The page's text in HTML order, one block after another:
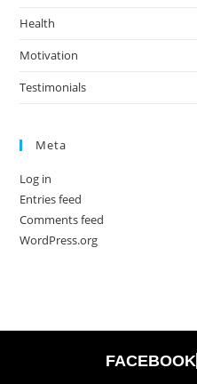
Health
Motivation
Testimonials
Meta
Log in
Entries feed
Comments feed
WordPress.org
FACEBOOK